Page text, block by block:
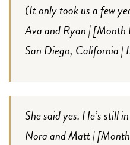
(It only took us a few
Ava and Ryan |
San Diego, California |
She said yes. He’s still
Nora and Matt |